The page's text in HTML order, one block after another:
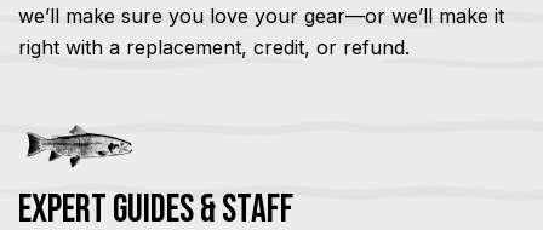
we’ll make sure you love your gear—or we’ll make it
right with a replacement, credit, or refund.
Expert Guides & Staff